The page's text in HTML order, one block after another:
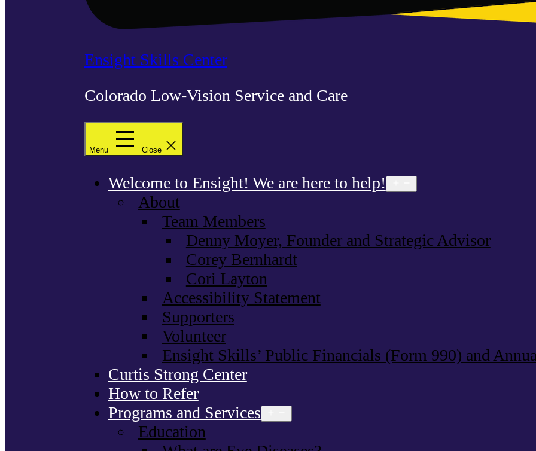
Ensight Skills Center
Colorado Low-Vision Service and Care
Menu Close
Welcome to Ensight! We are here to help!
menu
About
Team Members
Denny Moyer, Founder and Strategic Advisor
Corey Bernhardt
Cori Layton
Accessibility Statement
Supporters
Volunteer
Ensight Skills’ Public Financials (Form 990) and
Curtis Strong Center
How to Refer
Programs and Services
menu
Education